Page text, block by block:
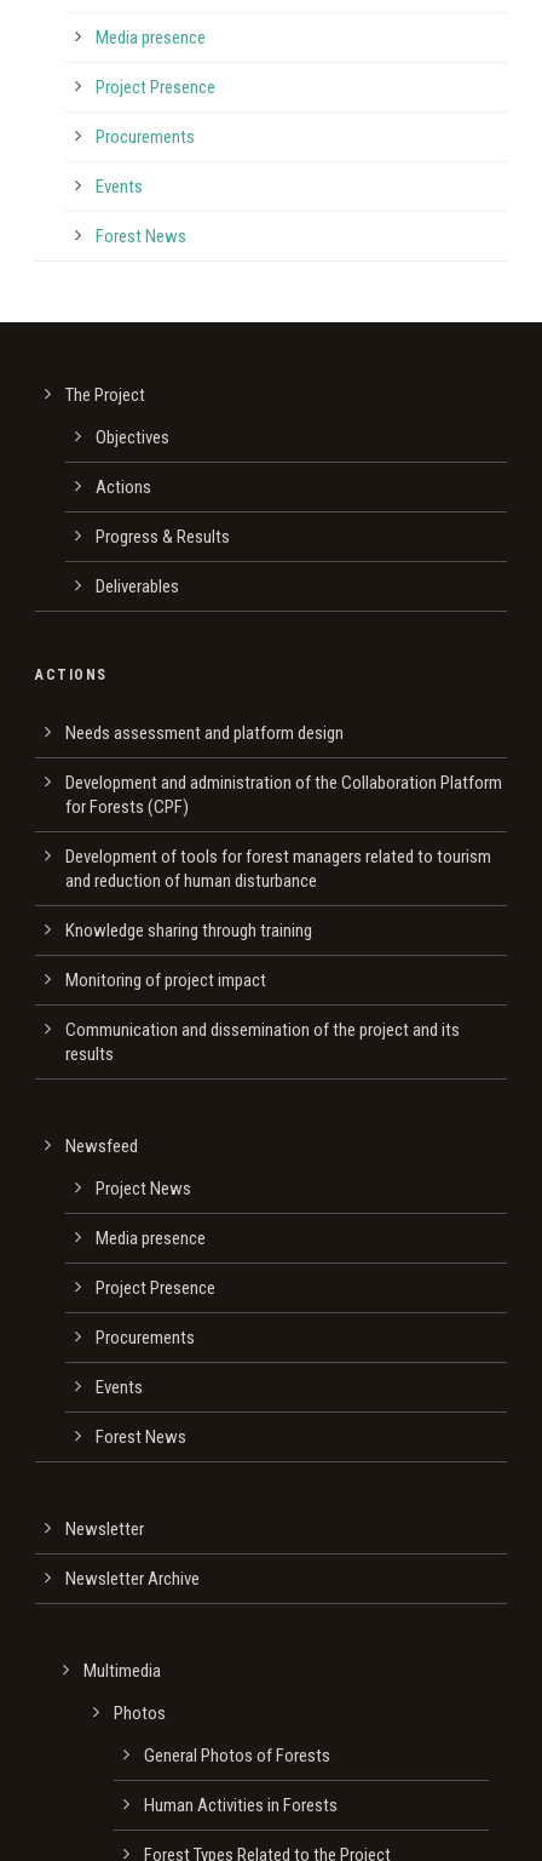
Media presence
Project Presence
Procurements
Events
Forest News
The Project
Οbjectives
Actions
Progress & Results
Deliverables
ACTIONS
Needs assessment and platform design
Development and administration of the Collaboration Platform
for Forests (CPF)
Development of tools for forest managers related to tourism
and reduction of human disturbance
Knowledge sharing through training
Monitoring of project impact
Communication and dissemination of the project and its
results
Newsfeed
Project News
Media presence
Project Presence
Procurements
Events
Forest News
Newsletter
Newsletter Archive
Multimedia
Photos
General Photos of Forests
Human Activities in Forests
Forest Types Related to the Project